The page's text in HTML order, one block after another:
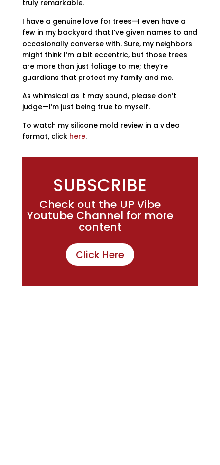
truly remarkable.
I have a genuine love for trees—I even have a
few in my backyard that I’ve given names to and
occasionally converse with. Sure, my neighbors
might think I’m a bit eccentric, but those trees
are more than just foliage to me; they’re
guardians that protect my family and me.
As whimsical as it may sound, please don’t
judge—I’m just being true to myself.
To watch my silicone mold review in a video
format, click here.
SUBSCRIBE
Check out the UP Vibe
Youtube Channel for more
content
Click Here